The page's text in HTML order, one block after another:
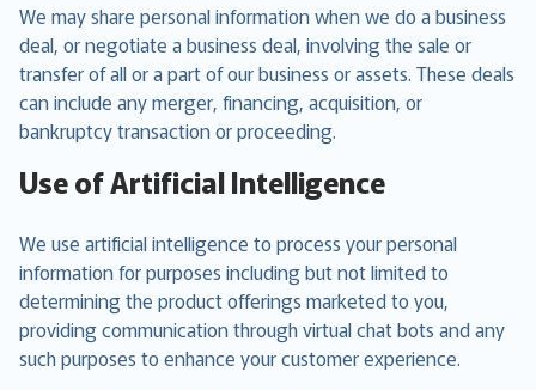
We may share personal information when we do a business
deal, or negotiate a business deal, involving the sale or
transfer of all or a part of our business or assets. These deals
can include any merger, financing, acquisition, or
bankruptcy transaction or proceeding.
Use of Artificial Intelligence
We use artificial intelligence to process your personal
information for purposes including but not limited to
determining the product offerings marketed to you,
providing communication through virtual chat bots and any
such purposes to enhance your customer experience.